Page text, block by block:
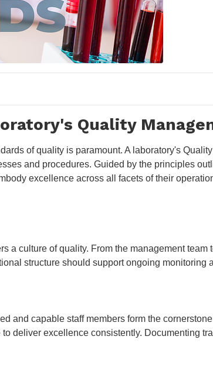
Quality
of quality is paramount. A laboratory's
and procedures. Guided by the principles
excellence across all facets of their
a culture of quality. From the management
structure should support ongoing monitoring
and capable staff members form the
deliver excellence consistently. Documenting